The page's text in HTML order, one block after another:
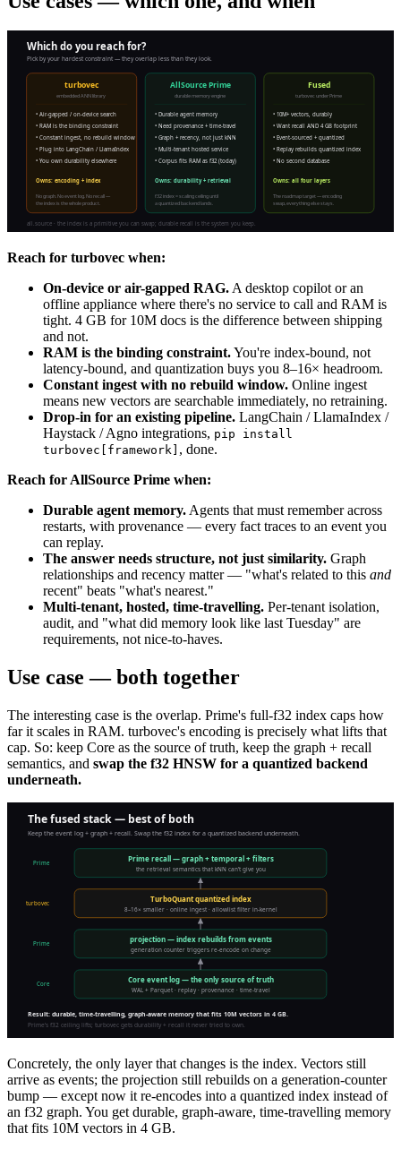
Reach for turbovec when:
On-device or air-gapped RAG. A desktop copilot or an
offline appliance where there's no service to call and RAM is
tight. 4 GB for 10M docs is the difference between shipping
and not.
RAM is the binding constraint.You're index-bound, not
latency-bound, and quantization buys you 8–16× headroom.
Constant ingest with no rebuild window. Online ingest
means new vectors are searchable immediately, no retraining.
Drop-in for an existing pipeline. LangChain / LlamaIndex /
Haystack / Agno integrations, pip install
turbovec[framework] , done.
Reach for AllSource Prime when:
Durable agent memory. Agents that must remember across
restarts, with provenance — every fact traces to an event you
can replay.
The answer needs structure, not just similarity. Graph
relationships and recency matter — "what's related to this and
recent" beats "what's nearest."
Multi-tenant, hosted, time-travelling. Per-tenant isolation,
audit, and "what did memory look like last Tuesday" are
requirements, not nice-to-haves.
Use case — both together
The interesting case is the overlap. Prime's full-f32 index caps how
far it scales in RAM. turbovec's encoding is precisely what lifts that
cap. So: keep Core as the source of truth, keep the graph + recall
semantics, and swap the f32 HNSW for a quantized backend
underneath.
Concretely, the only layer that changes is the index. Vectors still
arrive as events; the projection still rebuilds on a generation-counter
bump — except now it re-encodes into a quantized index instead of
an f32 graph. You get durable, graph-aware, time-travelling memory
that fits 10M vectors in 4 GB.